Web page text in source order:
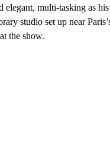
elegant, multi-tasking as his
studio set up near
the show.